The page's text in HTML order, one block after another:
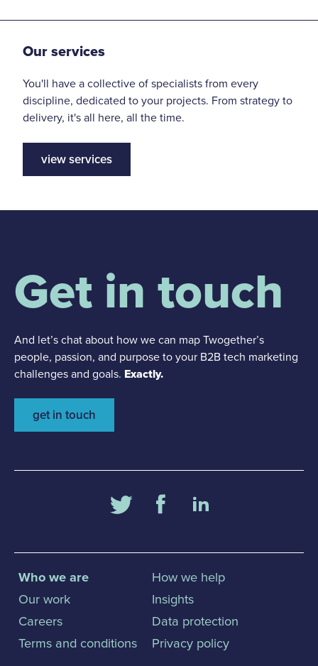
Our services
You'll have a collective of specialists from every
discipline, dedicated to your projects. From strategy to
delivery, it's all here, all the time.
view services
Get in touch
And let’s chat about how we can map Twogether’s
people, passion, and purpose to your B2B tech marketing
challenges and goals. Exactly.
get in touch
Who we are
How we help
Our work
Insights
Careers
Data protection
Terms and conditions
Privacy policy